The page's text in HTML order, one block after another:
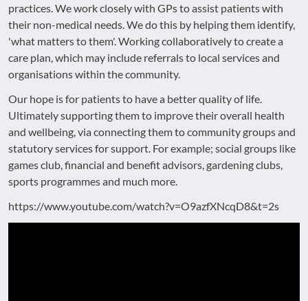
practices. We work closely with GPs to assist patients with
their non-medical needs. We do this by helping them identify,
'what matters to them'. Working collaboratively to create a
care plan, which may include referrals to local services and
organisations within the community.
Our hope is for patients to have a better quality of life.
Ultimately supporting them to improve their overall health
and wellbeing, via connecting them to community groups and
statutory services for support. For example; social groups like
games club, financial and benefit advisors, gardening clubs,
sports programmes and much more.
https://www.youtube.com/watch?v=O9azfXNcqD8&t=2s